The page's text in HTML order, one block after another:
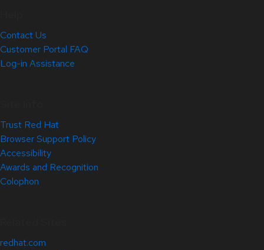
Contact Us
Customer Portal FAQ
Log-in Assistance
Trust Red Hat
Browser Support Policy
Accessibility
Awards and Recognition
Colophon
redhat.com